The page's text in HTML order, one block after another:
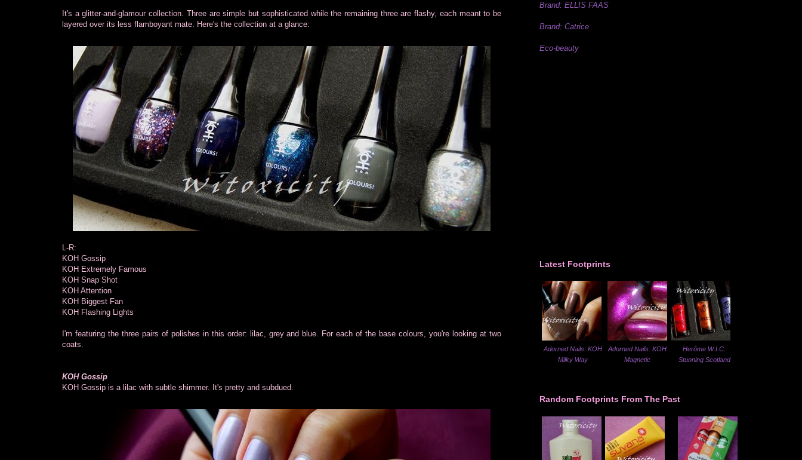
It's a glitter-and-glamour collection. Three are simple but sophisticated while the remaining three are flashy, each meant to be
layered over its less flamboyant mate. Here's the collection at a glance:
L-R:
KOH Gossip
KOH Extremely Famous
KOH Snap Shot
KOH Attention
KOH Biggest Fan
KOH Flashing Lights
I'm featuring the three pairs of polishes in this order: lilac, grey and blue. For each of the base colours, you're looking at two
coats.
KOH Gossip
KOH Gossip is a lilac with subtle shimmer. It's pretty and subdued.
Brand: ELLIS FAAS
Brand: Catrice
Eco-beauty
Latest Footprints
Adorned Nails: KOH
Milky Way
Adorned Nails: KOH
Magnetic
Herôme W.I.C.
Stunning Scotland
Random Footprints From The Past